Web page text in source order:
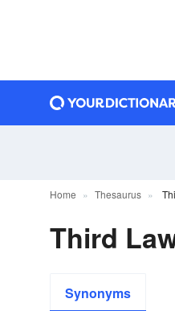
Home Thesaurus
Third
Synonyms